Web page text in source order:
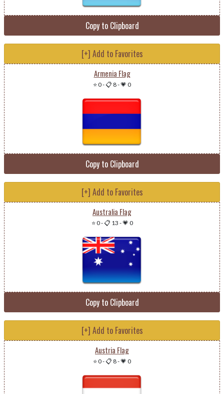
Copy to Clipboard
[+] Add to Favorites
Armenia Flag
⭐ 0-📋 8-💗 0
Copy to Clipboard
[+] Add to Favorites
Australia Flag
⭐ 0-📋 13 -💗 0
Copy to Clipboard
[+] Add to Favorites
Austria Flag
⭐ 0-📋 8-💗 0